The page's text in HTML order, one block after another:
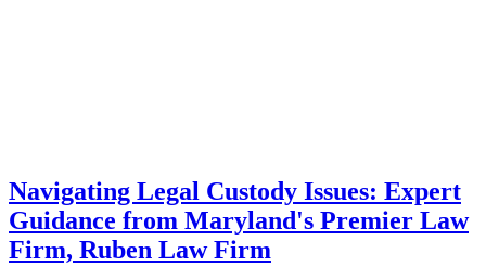
Navigating Legal Custody Issues: Expert
Guidance from Maryland's Premier Law
Firm, Ruben Law Firm